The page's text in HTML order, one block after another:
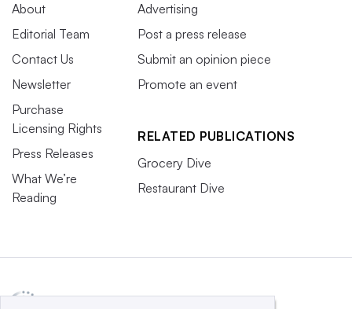
About
Editorial Team
Contact Us
Newsletter
Purchase
Licensing Rights
Press Releases
What We’re
Reading
Advertising
Post a press release
Submit an opinion piece
Promote an event
RELATED PUBLICATIONS
Grocery Dive
Restaurant Dive